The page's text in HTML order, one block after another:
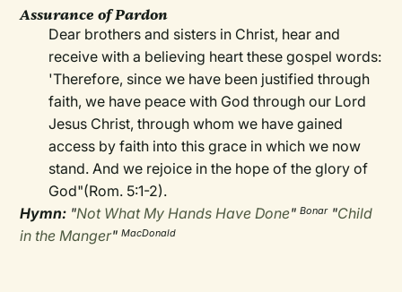
Assurance of Pardon
Dear brothers and sisters in Christ, hear and
receive with a believing heart these gospel words:
'Therefore, since we have been justified through
faith, we have peace with God through our Lord
Jesus Christ, through whom we have gained
access by faith into this grace in which we now
stand. And we rejoice in the hope of the glory of
God"(Rom. 5:1-2).
Hymn: "Not What My Hands Have Done"Bonar"Child
in the Manger"MacDonald